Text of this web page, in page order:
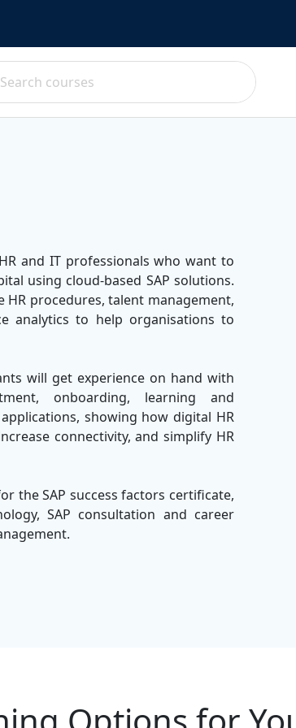
and IT professionals who want to
using cloud-based SAP solutions.
procedures, talent management,
analytics to help organisations to
will get experience on hand with
onboarding, learning and
showing how digital HR
connectivity, and simplify HR
the SAP success factors certificate,
SAP consultation and career
practical implementation. Our